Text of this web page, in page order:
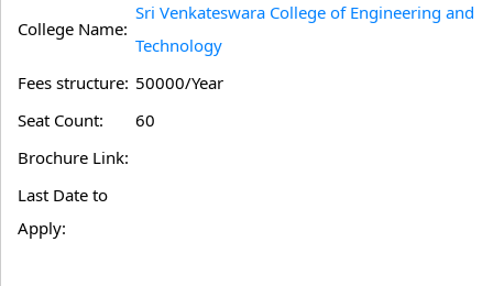
College Name:
Sri Venkateswara College of Engineering and
Technology
Fees structure: 50000/Year
Seat Count:
60
Brochure Link:
Last Date to
Apply: